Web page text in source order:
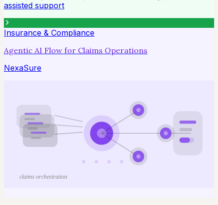
assisted support
Insurance & Compliance
Agentic AI Flow for Claims Operations
NexaSure
claims orchestration